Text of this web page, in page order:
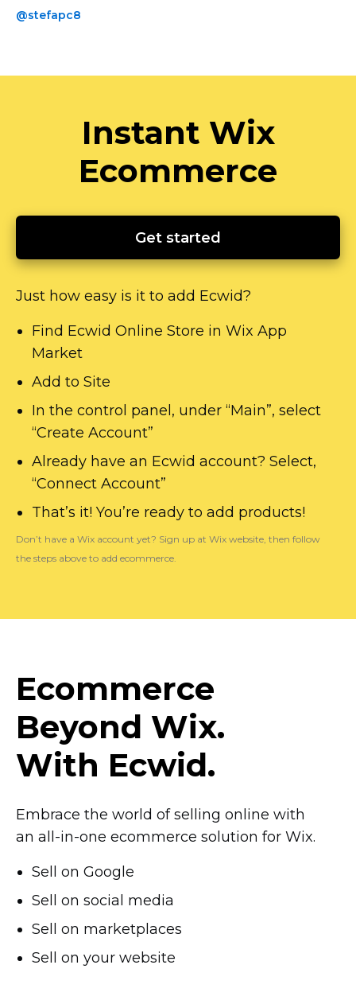
@stefapc8
Just how easy is it to add Ecwid?
Find Ecwid Online Store in Wix App
Market
Add to Site
In the control panel, under “Main”, select
“Create Account”
Already have an Ecwid account? Select,
“Connect Account”
That’s it! You’re ready to add products!
Don’t have a Wix account yet? Sign up at Wix website, then follow
the steps above to add ecommerce.
Instant Wix
Ecommerce
Get started
Ecommerce
Beyond Wix.
With Ecwid.
Embrace the world of selling online with
an all-in-one ecommerce solution for Wix.
Sell on Google
Sell on social media
Sell on marketplaces
Sell on your website